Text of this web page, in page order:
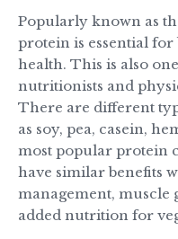
Popularly known as
protein is essential
health. This is also
nutritionists and
There are different
as soy, pea, casein,
most popular protein
have similar benefits
management, muscle
added nutrition for